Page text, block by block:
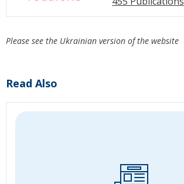
Please see the Ukrainian version of the website
Read Also